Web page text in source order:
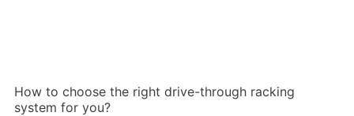
How to choose the right drive-through racking
system for you?